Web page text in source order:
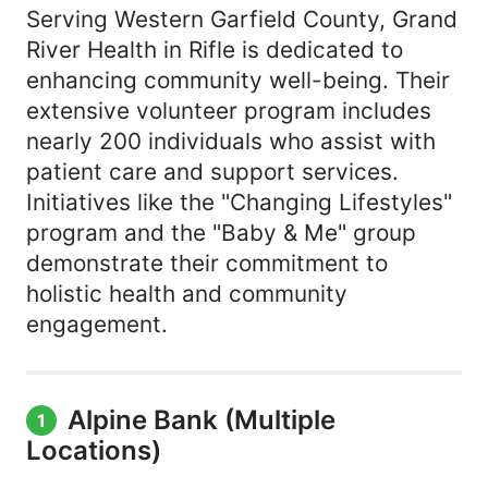
Serving Western Garfield County, Grand
River Health in Rifle is dedicated to
enhancing community well-being. Their
extensive volunteer program includes
nearly 200 individuals who assist with
patient care and support services.
Initiatives like the "Changing Lifestyles"
program and the "Baby & Me" group
demonstrate their commitment to
holistic health and community
engagement.
1
Alpine Bank (Multiple
Locations)